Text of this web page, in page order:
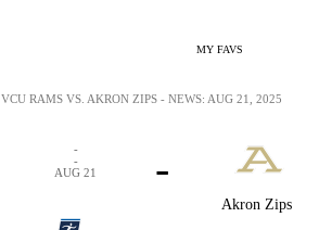
MY FAVS
Akron Zips
-
-
-
AUG 21
VCU RAMS VS. AKRON ZIPS - NEWS: AUG 21, 2025